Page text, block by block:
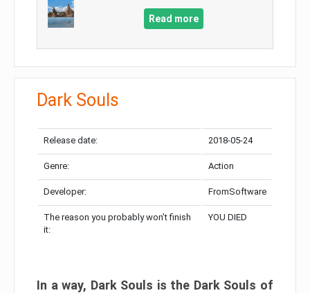
Read more
Dark Souls
Release date: 2018-05-24
Genre: Action
Developer: FromSoftware
The reason you probably won’t finish
it:
YOU DIED
In a way, Dark Souls is the Dark Souls of